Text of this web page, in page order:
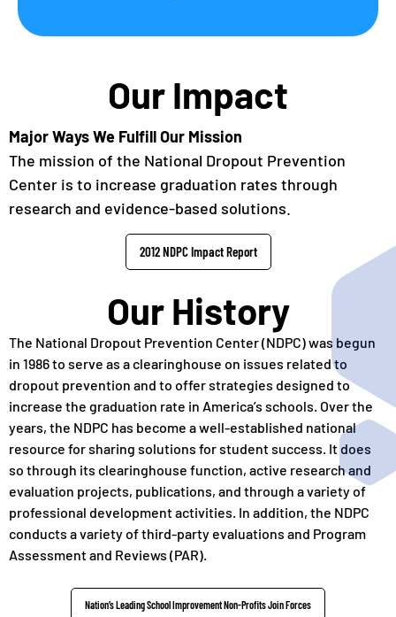
Our Impact
Major Ways We Fulfill Our Mission
The mission of the National Dropout Prevention
Center is to increase graduation rates through
research and evidence-based solutions.
2012 NDPC Impact Report
Our History
The National Dropout Prevention Center (NDPC) was begun
in 1986 to serve as a clearinghouse on issues related to
dropout prevention and to offer strategies designed to
increase the graduation rate in America’s schools. Over the
years, the NDPC has become a well-established national
resource for sharing solutions for student success. It does
so through its clearinghouse function, active research and
evaluation projects, publications, and through a variety of
professional development activities. In addition, the NDPC
conducts a variety of third-party evaluations and Program
Assessment and Reviews (PAR).
Nation’s Leading School Improvement Non-Profits Join Forces